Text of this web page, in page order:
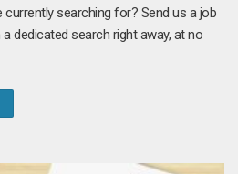
searching for? Send us a job
dedicated search right away, at no